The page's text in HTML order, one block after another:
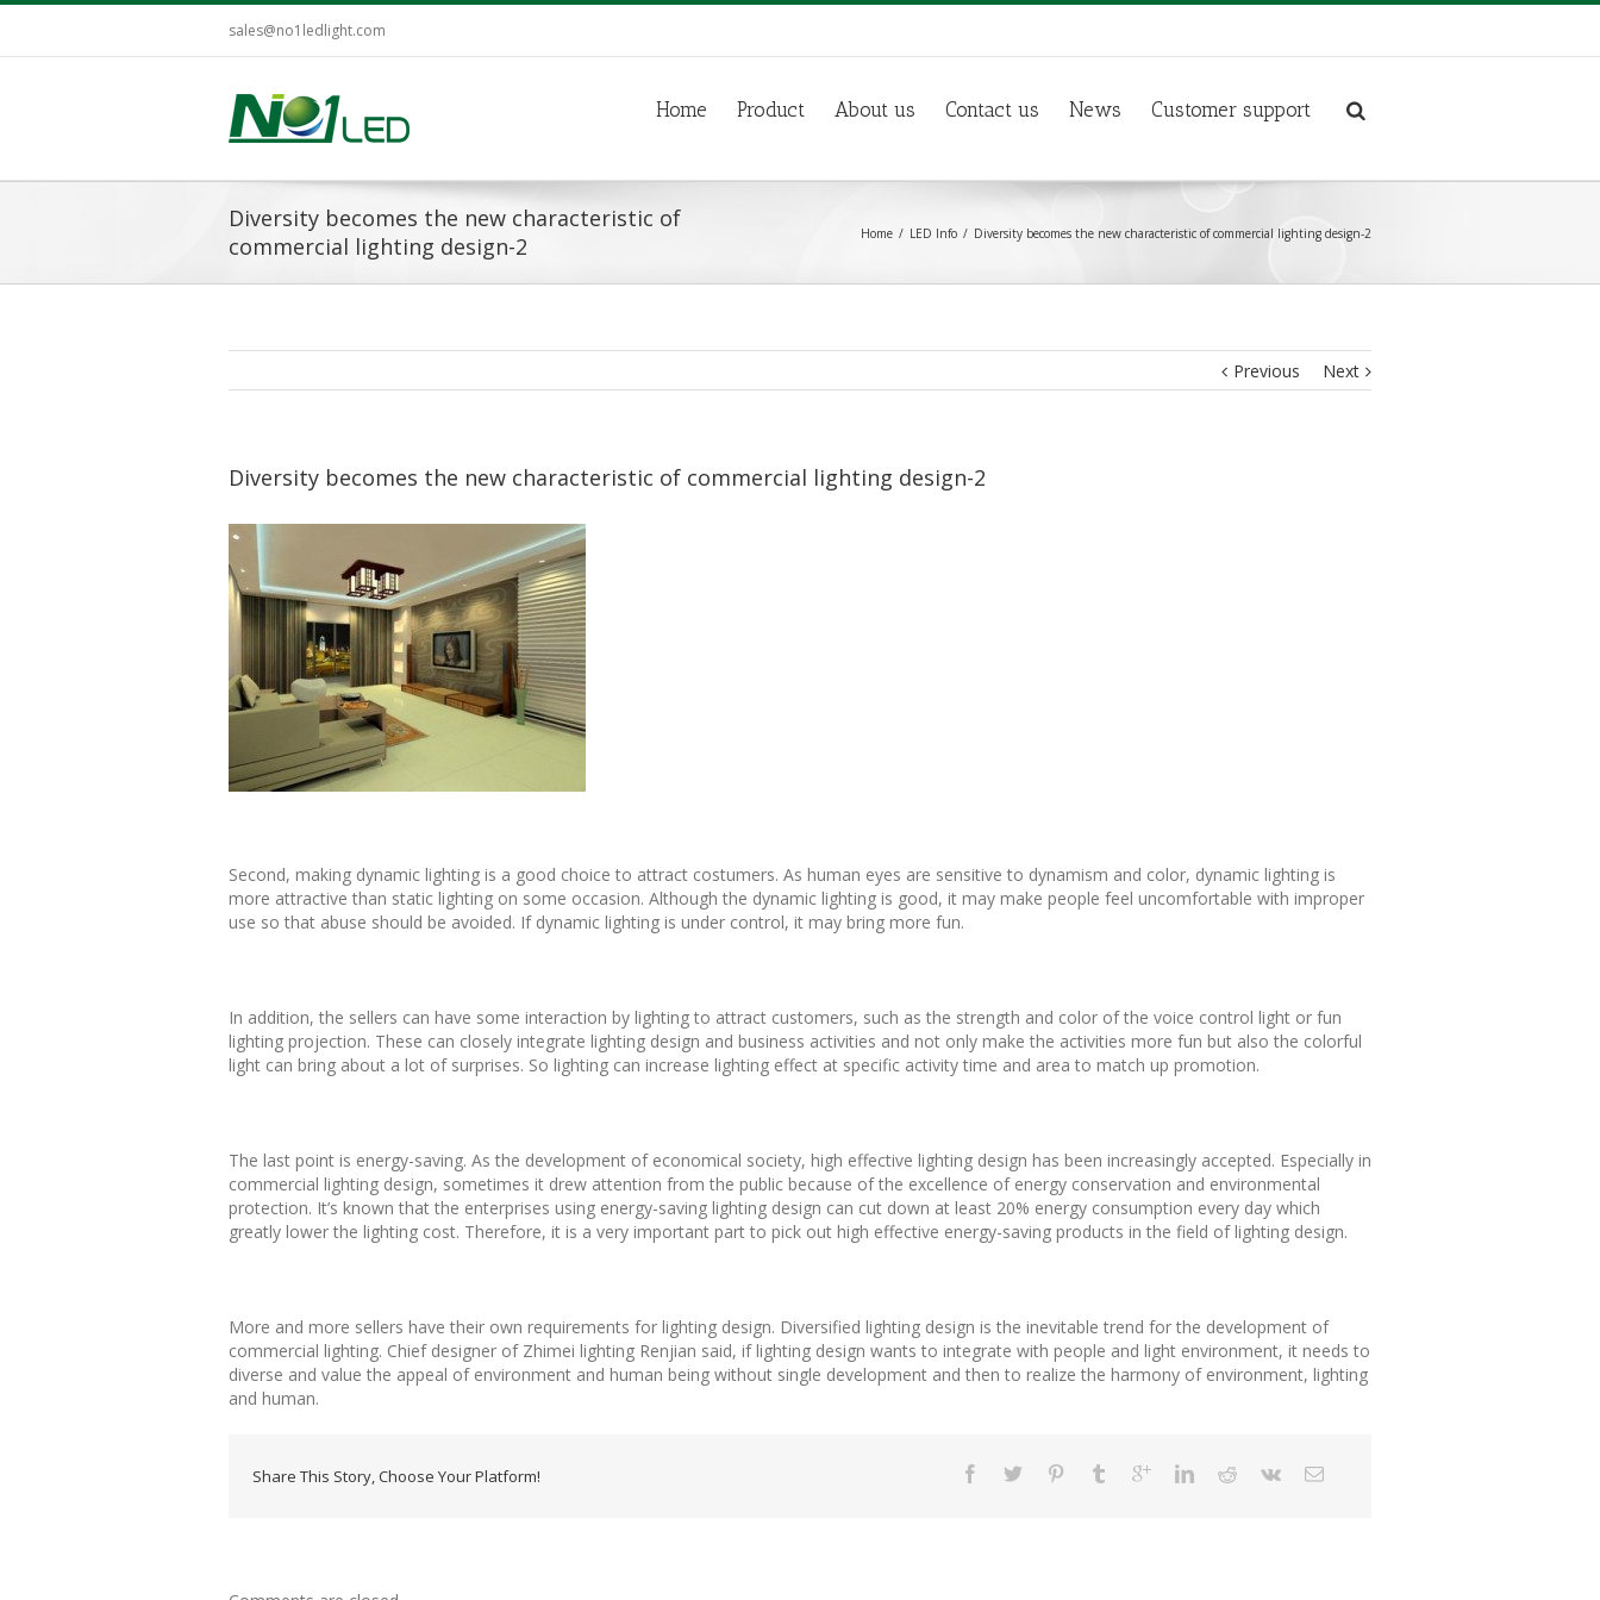
sales@no1ledlight.com
Home Product About us Contact us News Customer support
Diversity becomes the new characteristic of
commercial lighting design-2
Home LED Info Diversity becomes the new characteristic of commercial lighting design-2
Previous Next
Diversity becomes the new characteristic of commercial lighting design-2
Second, making dynamic lighting is a good choice to attract costumers. As human eyes are sensitive to dynamism and color, dynamic lighting is
more attractive than static lighting on some occasion. Although the dynamic lighting is good, it may make people feel uncomfortable with improper
use so that abuse should be avoided. If dynamic lighting is under control, it may bring more fun.
In addition, the sellers can have some interaction by lighting to attract customers, such as the strength and color of the voice control light or fun
lighting projection. These can closely integrate lighting design and business activities and not only make the activities more fun but also the colorful
light can bring about a lot of surprises. So lighting can increase lighting effect at specific activity time and area to match up promotion.
The last point is energy-saving. As the development of economical society, high effective lighting design has been increasingly accepted. Especially in
commercial lighting design, sometimes it drew attention from the public because of the excellence of energy conservation and environmental
protection. It’s known that the enterprises using energy-saving lighting design can cut down at least 20% energy consumption every day which
greatly lower the lighting cost. Therefore, it is a very important part to pick out high effective energy-saving products in the field of lighting design.
More and more sellers have their own requirements for lighting design. Diversified lighting design is the inevitable trend for the development of
commercial lighting. Chief designer of Zhimei lighting Renjian said, if lighting design wants to integrate with people and light environment, it needs to
diverse and value the appeal of environment and human being without single development and then to realize the harmony of environment, lighting
and human.
Share This Story, Choose Your Platform!